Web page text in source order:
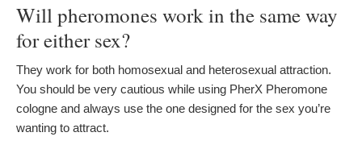
Will pheromones work in the same way
for either sex?
They work for both homosexual and heterosexual attraction.
You should be very cautious while using PherX Pheromone
cologne and always use the one designed for the sex you’re
wanting to attract.